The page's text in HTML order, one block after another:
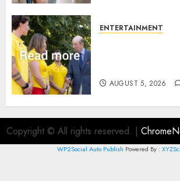
ENTERTAINMENT
AUGUST 5, 2026
Copyright © All rights reserved. |
WP2Social Auto Publish Powered By :